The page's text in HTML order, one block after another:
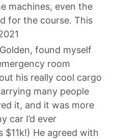
machines, even the
for the course. This
found myself
room
his really cool cargo
many people
it, and it was more
car I’d ever
$11k!) He agreed with